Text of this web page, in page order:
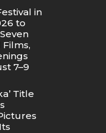
in
to
7–9
Title